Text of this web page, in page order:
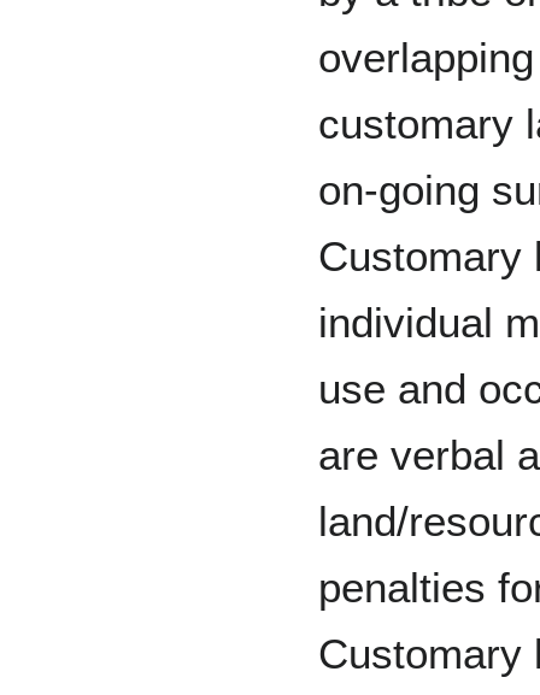
customary
on-going
Customary
individual
use and
are verbal
land/
penalties
Customary